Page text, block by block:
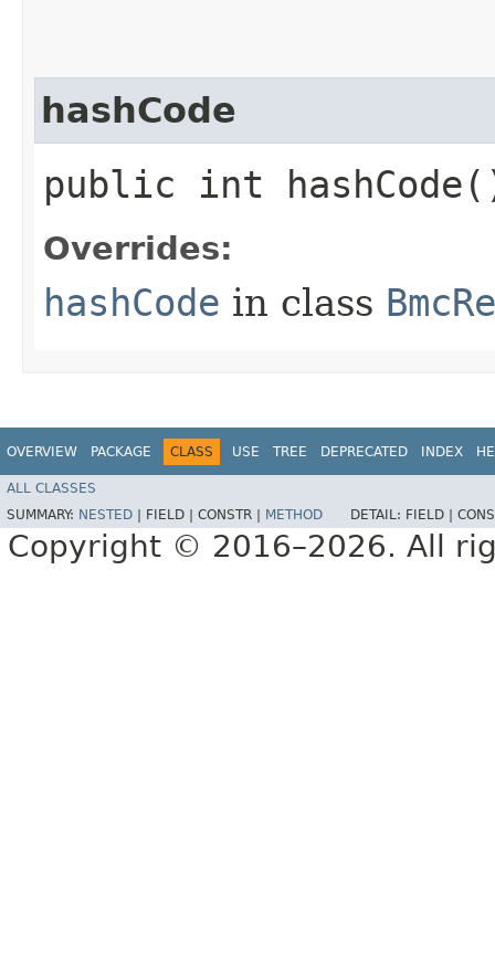
hashCode
public int
Overrides:
hashCode in class
OVERVIEW PACKAGE CLASS USE TREE DEPRECATED INDEX
ALL CLASSES
SUMMARY: NESTED FIELD | CONSTR | METHOD DETAIL: FIELD |
Copyright © 2016–2026. All